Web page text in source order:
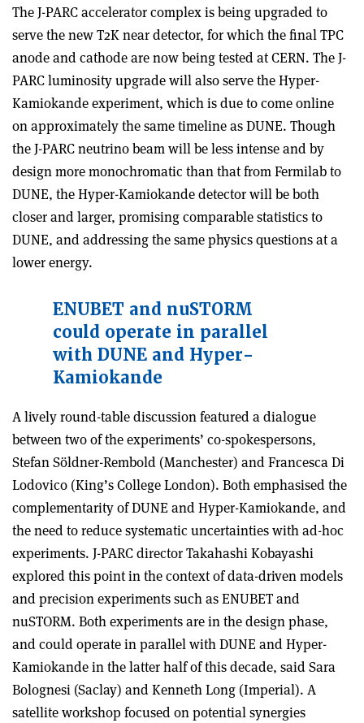
The J-PARC accelerator complex is being upgraded to
serve the new T2K near detector, for which the final TPC
anode and cathode are now being tested at CERN. The J-
PARC luminosity upgrade will also serve the Hyper-
Kamiokande experiment, which is due to come online
on approximately the same timeline as DUNE. Though
the J-PARC neutrino beam will be less intense and by
design more monochromatic than that from Fermilab to
DUNE, the Hyper-Kamiokande detector will be both
closer and larger, promising comparable statistics to
DUNE, and addressing the same physics questions at a
lower energy.
ENUBET and nuSTORM
could operate in parallel
with DUNE and Hyper-
Kamiokande
A lively round-table discussion featured a dialogue
between two of the experiments’ co-spokespersons,
Stefan Söldner-Rembold (Manchester) and Francesca Di
Lodovico (King’s College London). Both emphasised the
complementarity of DUNE and Hyper-Kamiokande, and
the need to reduce systematic uncertainties with ad-hoc
experiments. J-PARC director Takahashi Kobayashi
explored this point in the context of data-driven models
and precision experiments such as ENUBET and
nuSTORM. Both experiments are in the design phase,
and could operate in parallel with DUNE and Hyper-
Kamiokande in the latter half of this decade, said Sara
Bolognesi (Saclay) and Kenneth Long (Imperial). A
satellite workshop focused on potential synergies